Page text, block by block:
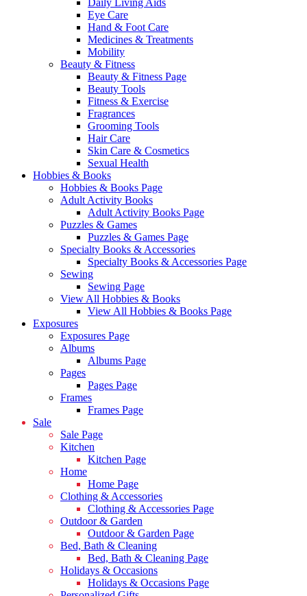
Daily Living Aids
Eye Care
Hand & Foot Care
Medicines & Treatments
Mobility
Beauty & Fitness
Beauty & Fitness Page
Beauty Tools
Fitness & Exercise
Fragrances
Grooming Tools
Hair Care
Skin Care & Cosmetics
Sexual Health
Hobbies & Books
Hobbies & Books Page
Adult Activity Books
Adult Activity Books Page
Puzzles & Games
Puzzles & Games Page
Specialty Books & Accessories
Specialty Books & Accessories Page
Sewing
Sewing Page
View All Hobbies & Books
View All Hobbies & Books Page
Exposures
Exposures Page
Albums
Albums Page
Pages
Pages Page
Frames
Frames Page
Sale
Sale Page
Kitchen
Kitchen Page
Home
Home Page
Clothing & Accessories
Clothing & Accessories Page
Outdoor & Garden
Outdoor & Garden Page
Bed, Bath & Cleaning
Bed, Bath & Cleaning Page
Holidays & Occasions
Holidays & Occasions Page